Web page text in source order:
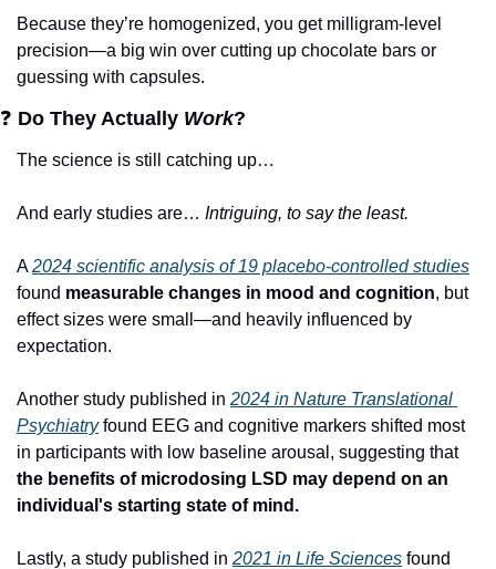
Because they’re homogenized, you get milligram-level
precision—a big win over cutting up chocolate bars or
guessing with capsules.
❓ Do They Actually Work?
The science is still catching up…
And early studies are… Intriguing, to say the least.
A 2024 scientific analysis of 19 placebo-controlled studies
found measurable changes in mood and cognition, but
effect sizes were small—and heavily influenced by
expectation.
Another study published in 2024 in Nature Translational
Psychiatry found EEG and cognitive markers shifted most
in participants with low baseline arousal, suggesting that
the benefits of microdosing LSD may depend on an
individual's starting state of mind.
Lastly, a study published in 2021 in Life Sciences